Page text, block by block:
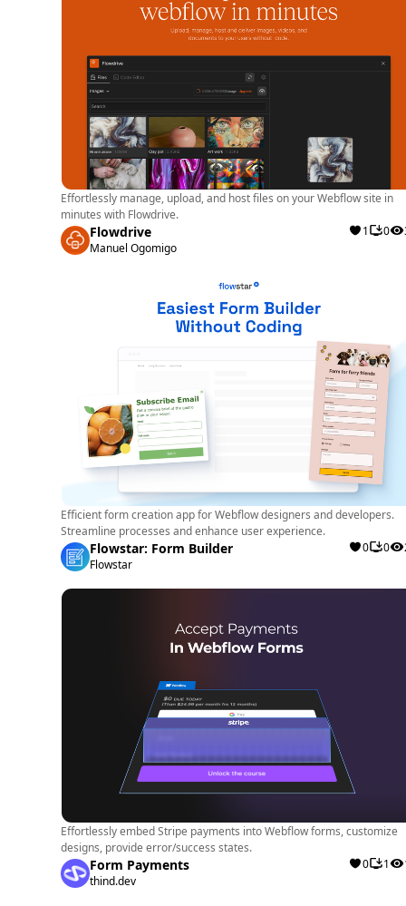
Effortlessly manage, upload, and host files on your Webflow site in
minutes with Flowdrive.
Flowdrive
Manuel Ogomigo
1 0
Efficient form creation app for Webflow designers and developers.
Streamline processes and enhance user experience.
Flowstar: Form Builder
Flowstar
0 0
Effortlessly embed Stripe payments into Webflow forms, customize
designs, provide error/success states.
Form Payments
thind.dev
0 1